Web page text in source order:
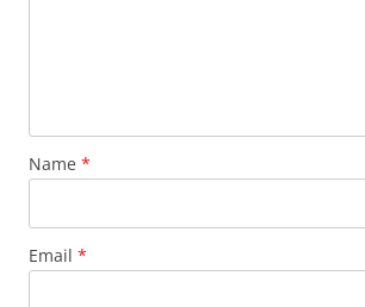
Name *
Email *